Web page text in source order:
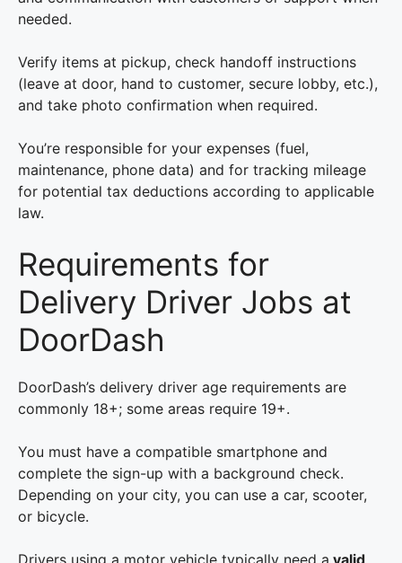
needed.
Verify items at pickup, check handoff instructions
(leave at door, hand to customer, secure lobby, etc.),
and take photo confirmation when required.
You’re responsible for your expenses (fuel,
maintenance, phone data) and for tracking mileage
for potential tax deductions according to applicable
law.
Requirements for
Delivery Driver Jobs at
DoorDash
DoorDash’s delivery driver age requirements are
commonly 18+; some areas require 19+.
You must have a compatible smartphone and
complete the sign-up with a background check.
Depending on your city, you can use a car, scooter,
or bicycle.
Drivers using a motor vehicle typically need a valid